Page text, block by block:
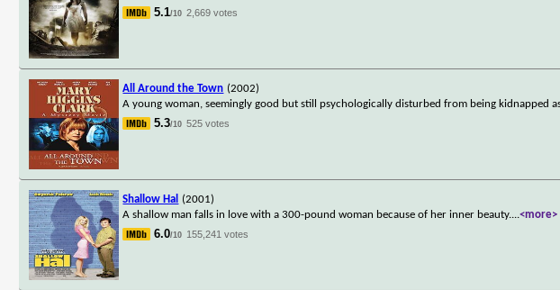
5.1/10 2,669 votes
All Around the Town (2002)
A young woman, seemingly good but still psychologically disturbed from being kidnapped
5.3/10 525 votes
Shallow Hal
(2001)
A shallow man falls in love with a 300-pound woman because of her inner beauty....<more>
6.0/10 155,241 votes